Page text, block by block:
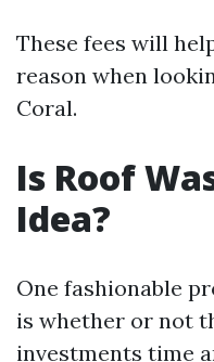
These fees will
reason when
Coral.
Is Roof
Idea?
One fashionable
is whether or not
investments time